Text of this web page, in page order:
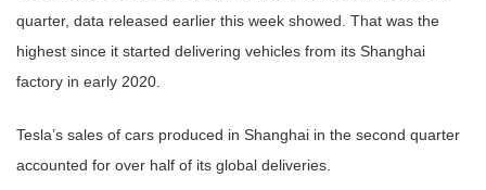
quarter, data released earlier this week showed. That was the
highest since it started delivering vehicles from its Shanghai
factory in early 2020.
Tesla’s sales of cars produced in Shanghai in the second quarter
accounted for over half of its global deliveries.